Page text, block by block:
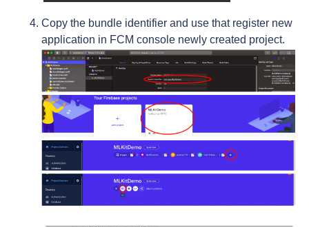
Copy the bundle identifier and use that register new
application in FCM console newly created project.